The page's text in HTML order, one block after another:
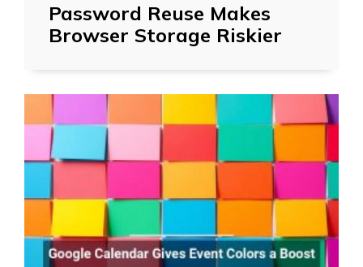
Password Reuse Makes
Browser Storage Riskier